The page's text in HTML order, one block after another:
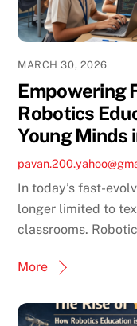
MARCH 30, 2026
Empowering
Robotics
Young Minds
In today’s fast-
longer limited to
classrooms.
More